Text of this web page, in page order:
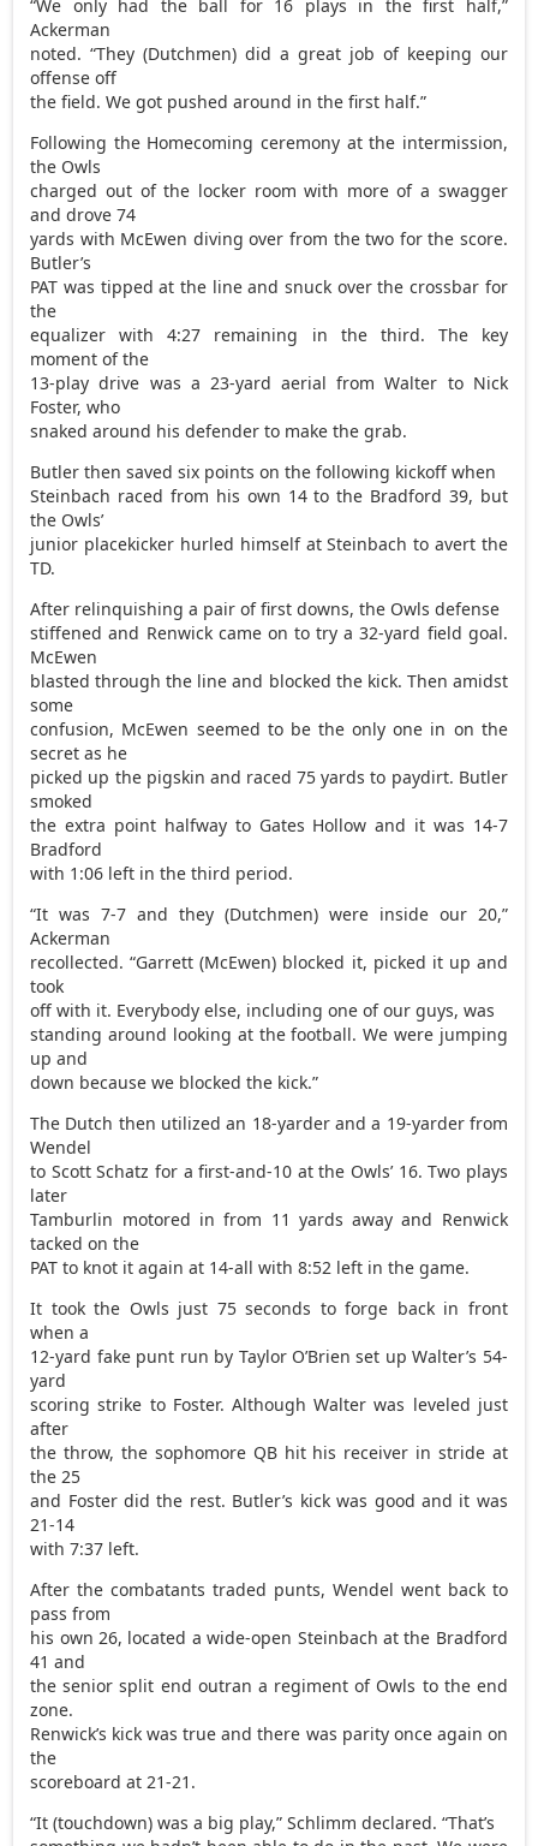
“We only had the ball for 16 plays in the first half,”
Ackerman
noted. “They (Dutchmen) did a great job of keeping our
offense off
the field. We got pushed around in the first half.”
Following the Homecoming ceremony at the intermission,
the Owls
charged out of the locker room with more of a swagger
and drove 74
yards with McEwen diving over from the two for the score.
Butler’s
PAT was tipped at the line and snuck over the crossbar for
the
equalizer with 4:27 remaining in the third. The key
moment of the
13-play drive was a 23-yard aerial from Walter to Nick
Foster, who
snaked around his defender to make the grab.
Butler then saved six points on the following kickoff when
Steinbach raced from his own 14 to the Bradford 39, but
the Owls’
junior placekicker hurled himself at Steinbach to avert the
TD.
After relinquishing a pair of first downs, the Owls defense
stiffened and Renwick came on to try a 32-yard field goal.
McEwen
blasted through the line and blocked the kick. Then amidst
some
confusion, McEwen seemed to be the only one in on the
secret as he
picked up the pigskin and raced 75 yards to paydirt. Butler
smoked
the extra point halfway to Gates Hollow and it was 14-7
Bradford
with 1:06 left in the third period.
“It was 7-7 and they (Dutchmen) were inside our 20,”
Ackerman
recollected. “Garrett (McEwen) blocked it, picked it up and
took
off with it. Everybody else, including one of our guys, was
standing around looking at the football. We were jumping
up and
down because we blocked the kick.”
The Dutch then utilized an 18-yarder and a 19-yarder from
Wendel
to Scott Schatz for a first-and-10 at the Owls’ 16. Two plays
later
Tamburlin motored in from 11 yards away and Renwick
tacked on the
PAT to knot it again at 14-all with 8:52 left in the game.
It took the Owls just 75 seconds to forge back in front
when a
12-yard fake punt run by Taylor O’Brien set up Walter’s 54-
yard
scoring strike to Foster. Although Walter was leveled just
after
the throw, the sophomore QB hit his receiver in stride at
the 25
and Foster did the rest. Butler’s kick was good and it was
21-14
with 7:37 left.
After the combatants traded punts, Wendel went back to
pass from
his own 26, located a wide-open Steinbach at the Bradford
41 and
the senior split end outran a regiment of Owls to the end
zone.
Renwick’s kick was true and there was parity once again on
the
scoreboard at 21-21.
“It (touchdown) was a big play,” Schlimm declared. “That’s